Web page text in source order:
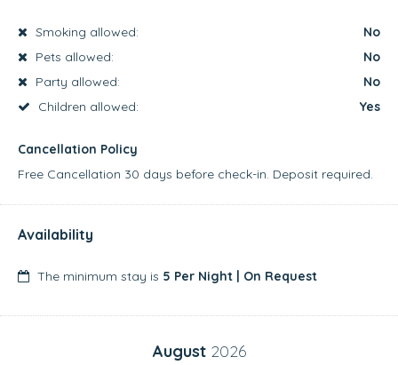
Smoking allowed:
No
Pets allowed:
No
Party allowed:
No
Children allowed:
Yes
Cancellation Policy
Free Cancellation 30 days before check-in. Deposit required.
Availability
The minimum stay is 5 Per Night | On Request
August 2026